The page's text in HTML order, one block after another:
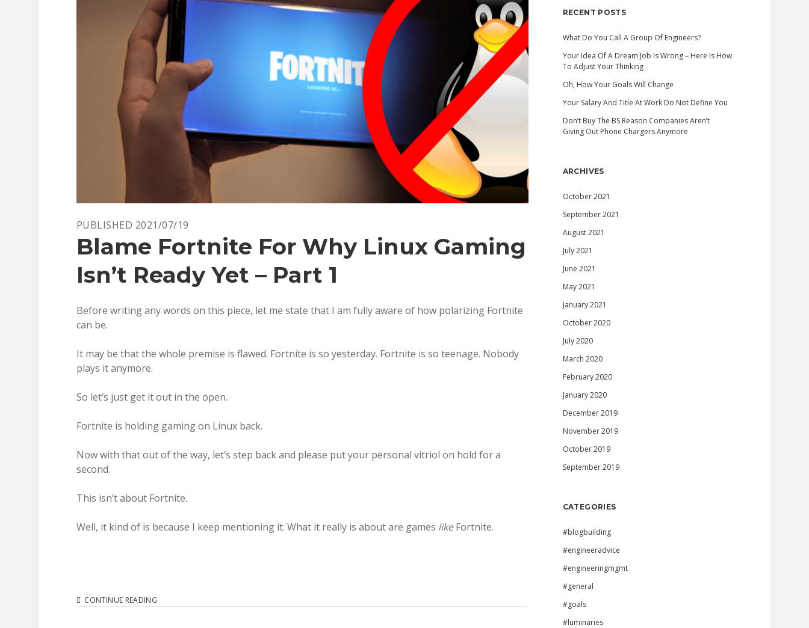
PUBLISHED 2021/07/19
Blame Fortnite For Why Linux Gaming
Isn’t Ready Yet – Part 1
Before writing any words on this piece, let me state that I am fully aware of how polarizing Fortnite
can be.
It may be that the whole premise is flawed. Fortnite is so yesterday. Fortnite is so teenage. Nobody
plays it anymore.
So let’s just get it out in the open.
Fortnite is holding gaming on Linux back.
Now with that out of the way, let’s step back and please put your personal vitriol on hold for a
second.
This isn’t about Fortnite.
Well, it kind of is because I keep mentioning it. What it really is about are games likeFortnite.
CONTINUE READING
RECENT POSTS
What Do You Call A Group Of Engineers?
Your Idea Of A Dream Job Is Wrong – Here Is How
To Adjust Your Thinking
Oh, How Your Goals Will Change
Your Salary And Title At Work Do Not Define You
Don’t Buy The BS Reason Companies Aren’t
Giving Out Phone Chargers Anymore
ARCHIVES
October 2021
September 2021
August 2021
July 2021
June 2021
May 2021
January 2021
October 2020
July 2020
March 2020
February 2020
January 2020
December 2019
November 2019
October 2019
September 2019
CATEGORIES
#blogbuilding
#engineeradvice
#engineeringmgmt
#general
#goals
#luminaries